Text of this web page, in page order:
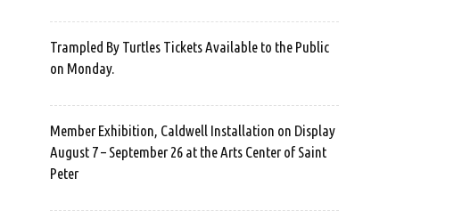
Trampled By Turtles Tickets Available to the Public
on Monday.
Member Exhibition, Caldwell Installation on Display
August 7 – September 26 at the Arts Center of Saint
Peter